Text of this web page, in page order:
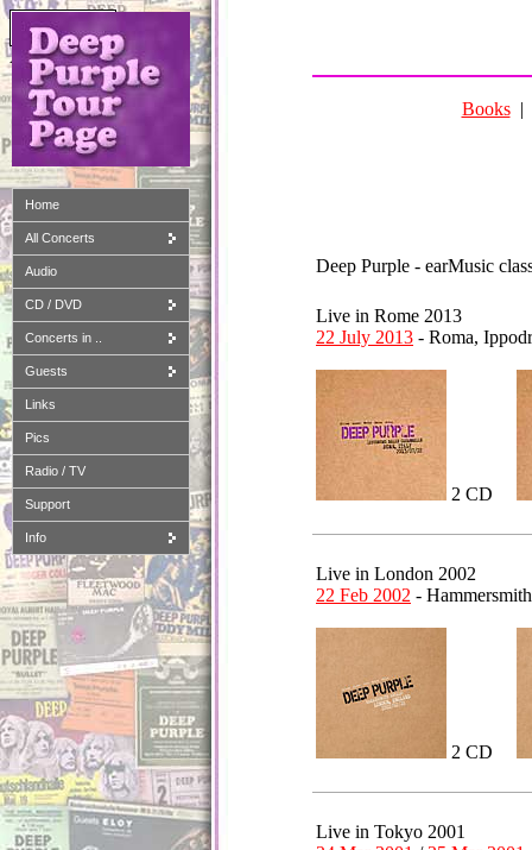
Amazon-Partner
Home
All Concerts
Audio
CD / DVD
Concerts in ..
Guests
Links
Pics
Radio / TV
Support
Info
Books|
Deep Purple - earMusic
Live in Rome 2013
22 July 2013 - Roma,
2 CD
Live in London 2002
22 Feb 2002 -
2 CD
Live in Tokyo 2001